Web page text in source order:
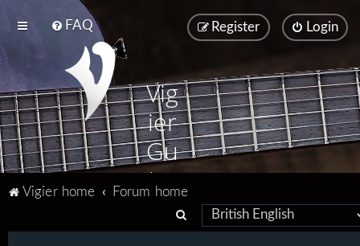
FAQ Login
Register
Vig
ier
Gu
ita
Vigier home
Forum home
e